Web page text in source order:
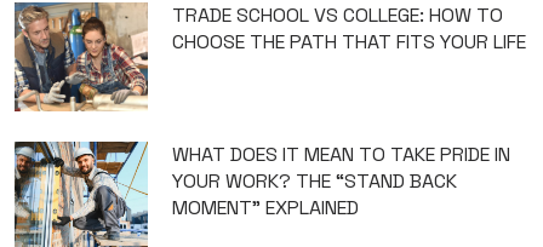
TRADE SCHOOL VS COLLEGE: HOW TO
CHOOSE THE PATH THAT FITS YOUR LIFE
WHAT DOES IT MEAN TO TAKE PRIDE IN
YOUR WORK? THE “STAND BACK
MOMENT” EXPLAINED